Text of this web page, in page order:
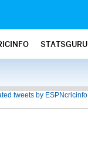
STATSGURU
tweets by ESPNcricinfo